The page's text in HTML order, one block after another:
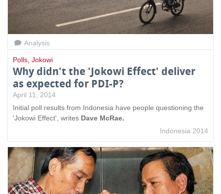
Analysis
Polls Jokowi
Why didn't the 'Jokowi Effect' deliver
as expected for PDI-P?
April 11, 2014
Initial poll results from Indonesia have people questioning the
'Jokowi Effect', writes Dave McRae.
Indonesia 2014